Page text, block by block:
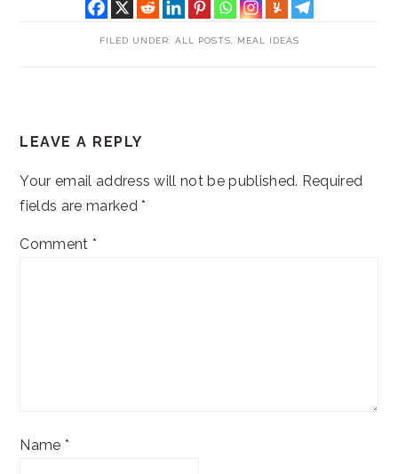
FILED UNDER: ALL POSTS, MEAL IDEAS
INTERACTIONS
LEAVE A REPLY
Your email address will not be published. Required
fields are marked*
Comment *
Name *